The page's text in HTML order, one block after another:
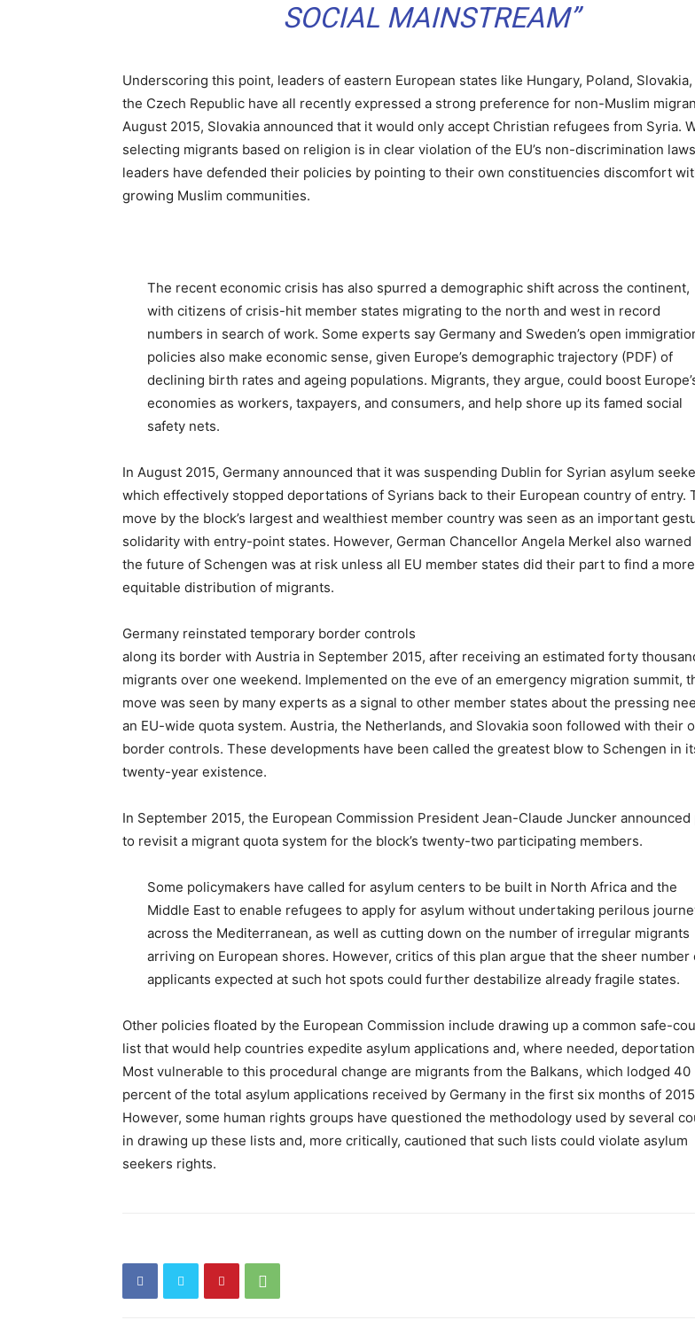
SOCIAL MAINSTREAM”
Underscoring this point, leaders of eastern European states like Hungary, Poland, Slovakia,
the Czech Republic have all recently expressed a strong preference for non-Muslim
August 2015, Slovakia announced that it would only accept Christian refugees from Syria.
selecting migrants based on religion is in clear violation of the EU’s non-discrimination
leaders have defended their policies by pointing to their own constituencies discomfort
growing Muslim communities.
The recent economic crisis has also spurred a demographic shift across the continent,
with citizens of crisis-hit member states migrating to the north and west in record
numbers in search of work. Some experts say Germany and Sweden’s open
policies also make economic sense, given Europe’s demographic trajectory (PDF) of
declining birth rates and ageing populations. Migrants, they argue, could boost
economies as workers, taxpayers, and consumers, and help shore up its famed social
safety nets.
In August 2015, Germany announced that it was suspending Dublin for Syrian asylum
which effectively stopped deportations of Syrians back to their European country of entry.
move by the block’s largest and wealthiest member country was seen as an important
solidarity with entry-point states. However, German Chancellor Angela Merkel also warned
the future of Schengen was at risk unless all EU member states did their part to find a more
equitable distribution of migrants.
Germany reinstated temporary border controls
along its border with Austria in September 2015, after receiving an estimated forty
migrants over one weekend. Implemented on the eve of an emergency migration summit,
move was seen by many experts as a signal to other member states about the pressing
an EU-wide quota system. Austria, the Netherlands, and Slovakia soon followed with their
border controls. These developments have been called the greatest blow to Schengen in
twenty-year existence.
In September 2015, the European Commission President Jean-Claude Juncker announced
to revisit a migrant quota system for the block’s twenty-two participating members.
Some policymakers have called for asylum centers to be built in North Africa and the
Middle East to enable refugees to apply for asylum without undertaking perilous
across the Mediterranean, as well as cutting down on the number of irregular migrants
arriving on European shores. However, critics of this plan argue that the sheer number
applicants expected at such hot spots could further destabilize already fragile states.
Other policies floated by the European Commission include drawing up a common safe-
list that would help countries expedite asylum applications and, where needed,
Most vulnerable to this procedural change are migrants from the Balkans, which lodged 40
percent of the total asylum applications received by Germany in the first six months of
However, some human rights groups have questioned the methodology used by several
in drawing up these lists and, more critically, cautioned that such lists could violate asylum
seekers rights.